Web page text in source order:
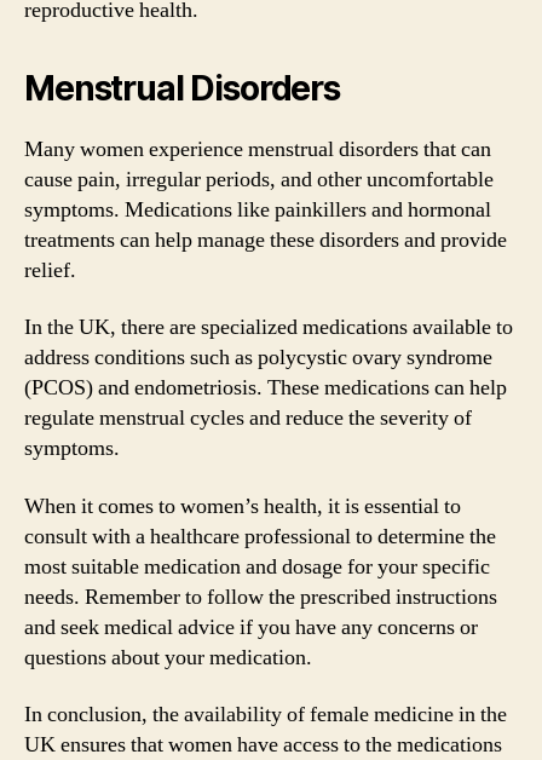
reproductive health.
Menstrual Disorders
Many women experience menstrual disorders that can
cause pain, irregular periods, and other uncomfortable
symptoms. Medications like painkillers and hormonal
treatments can help manage these disorders and provide
relief.
In the UK, there are specialized medications available to
address conditions such as polycystic ovary syndrome
(PCOS) and endometriosis. These medications can help
regulate menstrual cycles and reduce the severity of
symptoms.
When it comes to women’s health, it is essential to
consult with a healthcare professional to determine the
most suitable medication and dosage for your specific
needs. Remember to follow the prescribed instructions
and seek medical advice if you have any concerns or
questions about your medication.
In conclusion, the availability of female medicine in the
UK ensures that women have access to the medications